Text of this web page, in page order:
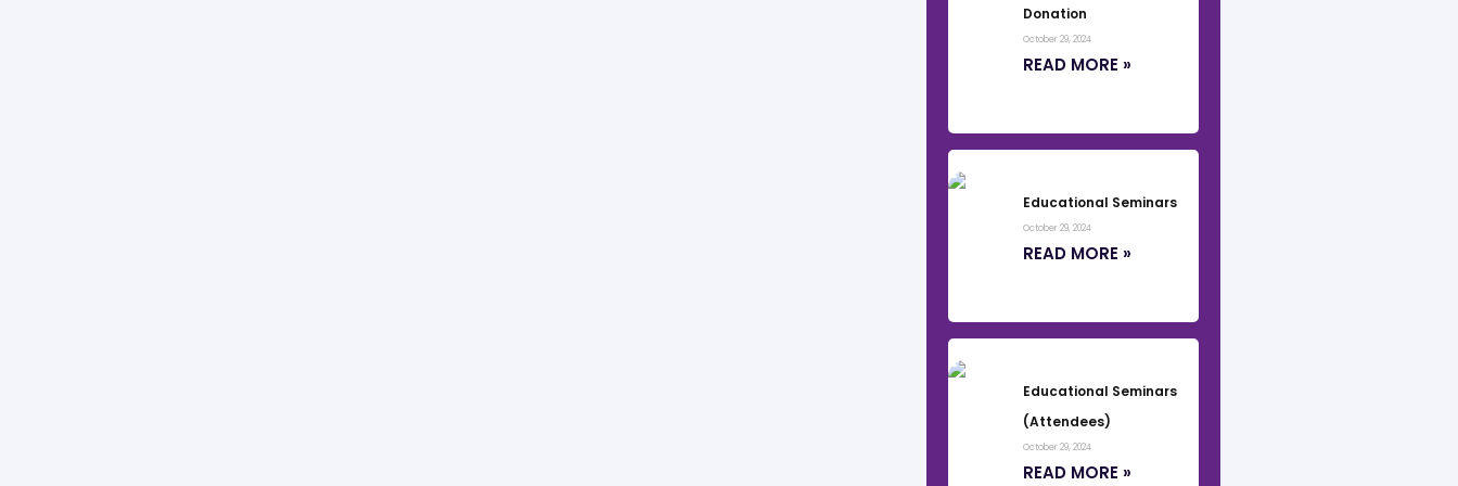
Donation
October 29, 2024
READ MORE »
Educational Seminars
October 29, 2024
READ MORE »
Educational Seminars
(Attendees)
October 29, 2024
READ MORE »